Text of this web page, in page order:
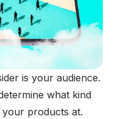
is your audience.
what kind
products at.